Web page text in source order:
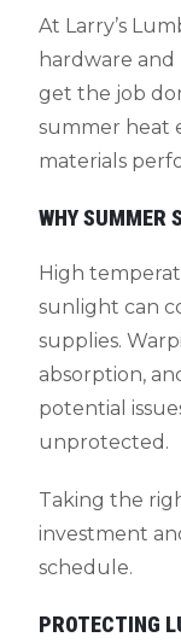
At Larry’s
hardware
get the job
summer heat
materials
WHY SUMMER
High
sunlight can
supplies.
absorption,
potential
unprotected.
Taking the
investment
schedule.
PROTECTING